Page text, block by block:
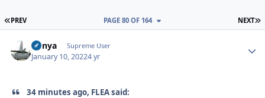
FIRST PAGE
PREV NEXT
PAGE 80 OF 164
nunya Supreme User
January 10, 20224 yr
34 minutes ago, FLEA said: